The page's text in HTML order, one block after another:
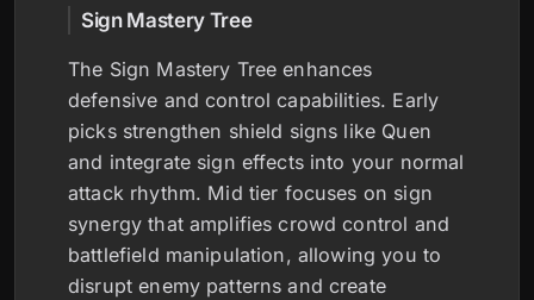
Sign Mastery Tree
The Sign Mastery Tree enhances
defensive and control capabilities. Early
picks strengthen shield signs like Quen
and integrate sign effects into your normal
attack rhythm. Mid tier focuses on sign
synergy that amplifies crowd control and
battlefield manipulation, allowing you to
disrupt enemy patterns and create